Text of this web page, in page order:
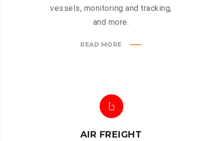
vessels, monitoring and tracking,
and more.
READ MORE
AIR FREIGHT